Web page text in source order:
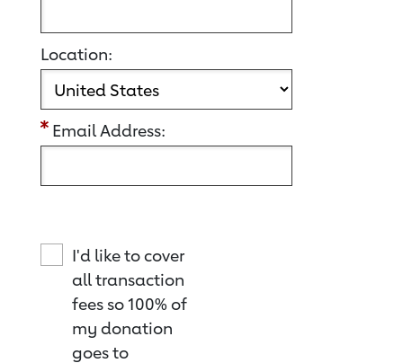
Location:
Email Address:
I'd like to cover
all transaction
fees so 100% of
my donation
goes to